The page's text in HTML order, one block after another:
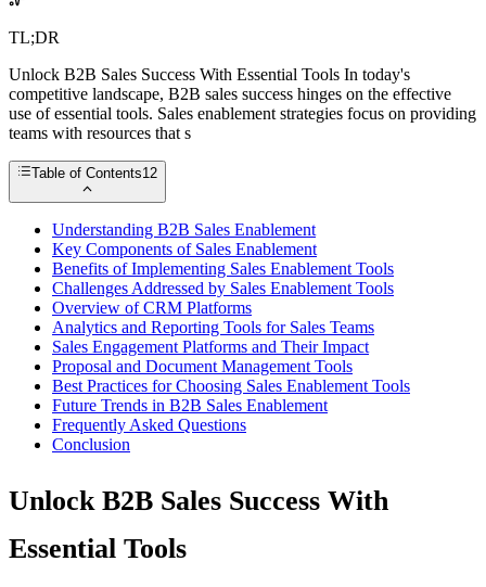
TL;DR
Unlock B2B Sales Success With Essential Tools In today's
competitive landscape, B2B sales success hinges on the effective
use of essential tools. Sales enablement strategies focus on providing
teams with resources that s
Table of Contents12
Understanding B2B Sales Enablement
Key Components of Sales Enablement
Benefits of Implementing Sales Enablement Tools
Challenges Addressed by Sales Enablement Tools
Overview of CRM Platforms
Analytics and Reporting Tools for Sales Teams
Sales Engagement Platforms and Their Impact
Proposal and Document Management Tools
Best Practices for Choosing Sales Enablement Tools
Future Trends in B2B Sales Enablement
Frequently Asked Questions
Conclusion
Unlock B2B Sales Success With
Essential Tools